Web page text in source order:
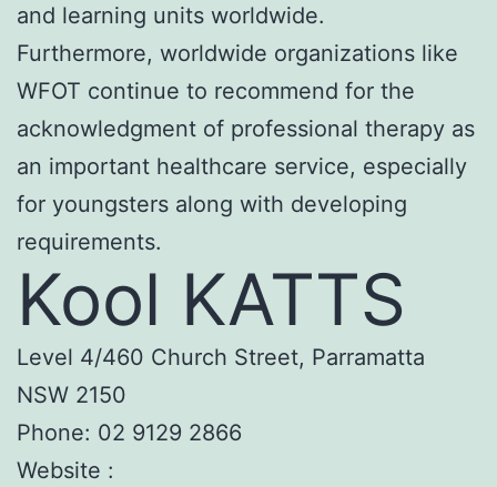
and learning units worldwide.
Furthermore, worldwide organizations like
WFOT continue to recommend for the
acknowledgment of professional therapy as
an important healthcare service, especially
for youngsters along with developing
requirements.
Kool KATTS
Level 4/460 Church Street, Parramatta
NSW 2150
Phone: 02 9129 2866
Website :